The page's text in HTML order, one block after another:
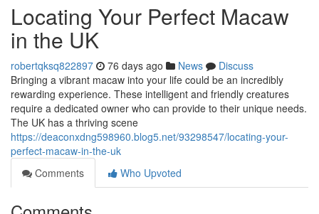
Locating Your Perfect Macaw
in the UK
robertqksq822897 76 days ago News
Discuss
Bringing a vibrant macaw into your life could be an incredibly
rewarding experience. These intelligent and friendly creatures
require a dedicated owner who can provide to their unique needs.
The UK has a thriving scene
https://deaconxdng598960.blog5.net/93298547/locating-your-
perfect-macaw-in-the-uk
Comments
Who Upvoted